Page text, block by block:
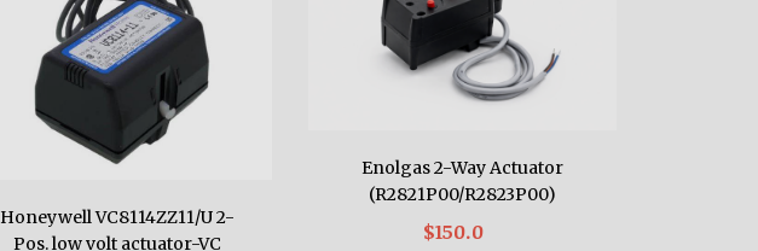
Honeywell VC8114ZZ11/U 2-
Pos. low volt actuator-VC
Enolgas 2-Way Actuator
(R2821P00/R2823P00)
$150.0